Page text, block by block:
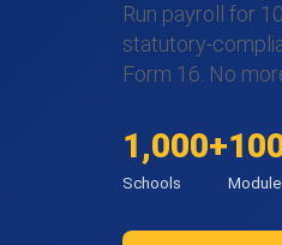
Run payroll for
statutory-
Form 16. No
1,000+
Schools